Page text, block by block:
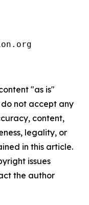
"as is"
not accept any
content,
legality, or
in this article.
issues
the author